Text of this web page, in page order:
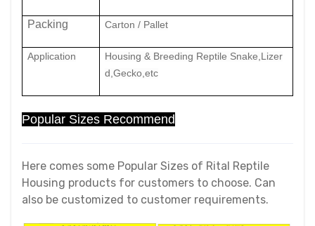
Packing Carton / Pallet
Application
Housing & Breeding Reptile Snake,Lizer
d,Gecko,etc
Popular Sizes Recommend
Here comes some Popular Sizes of Rital Reptile
Housing products for customers to choose. Can
also be customized to customer requirements.